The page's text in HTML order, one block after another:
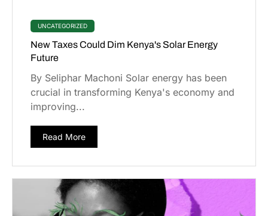
UNCATEGORIZED
New Taxes Could Dim Kenya's Solar Energy
Future
By Seliphar Machoni Solar energy has been
crucial in transforming Kenya's economy and
improving...
Read More